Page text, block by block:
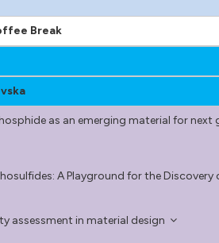
Break
as an emerging material for next
A Playground for the Discovery
assessment in material design